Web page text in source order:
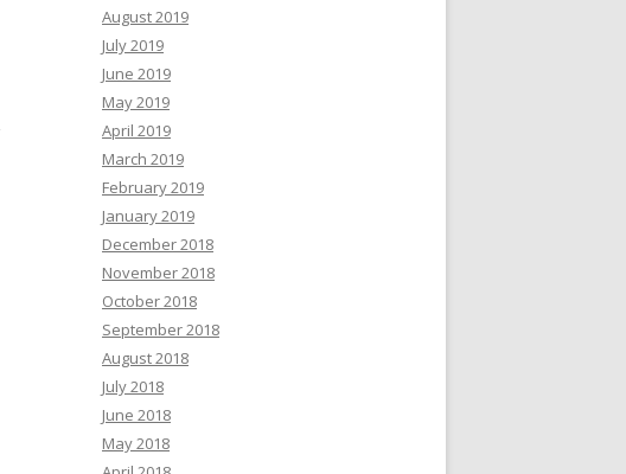
August 2019
July 2019
June 2019
May 2019
April 2019
March 2019
February 2019
January 2019
December 2018
November 2018
October 2018
September 2018
August 2018
July 2018
June 2018
May 2018